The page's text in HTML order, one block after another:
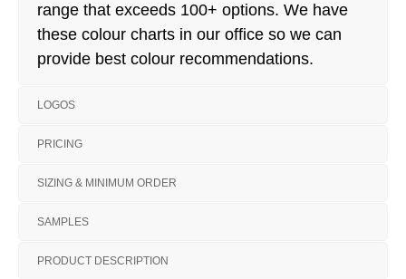
range that exceeds 100+ options. We have
these colour charts in our office so we can
provide best colour recommendations.
LOGOS
PRICING
SIZING & MINIMUM ORDER
SAMPLES
PRODUCT DESCRIPTION